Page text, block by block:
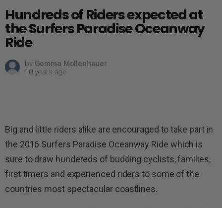
Hundreds of Riders expected at
the Surfers Paradise Oceanway
Ride
by Gemma Mollenhauer
10 years ago
Big and little riders alike are encouraged to take part in
the 2016 Surfers Paradise Oceanway Ride which is
sure to draw hundereds of budding cyclists, families,
first timers and experienced riders to some of the
countries most spectacular coastlines.